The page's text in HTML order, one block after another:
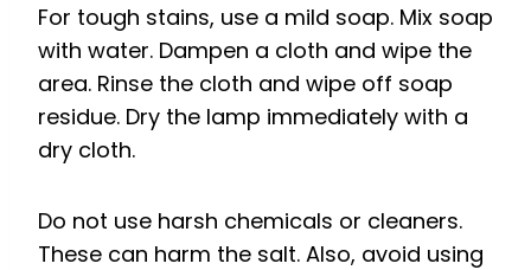
For tough stains, use a mild soap. Mix soap
with water. Dampen a cloth and wipe the
area. Rinse the cloth and wipe off soap
residue. Dry the lamp immediately with a
dry cloth.
Do not use harsh chemicals or cleaners.
These can harm the salt. Also, avoid using